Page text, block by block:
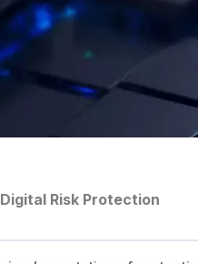
Digital Risk Protection